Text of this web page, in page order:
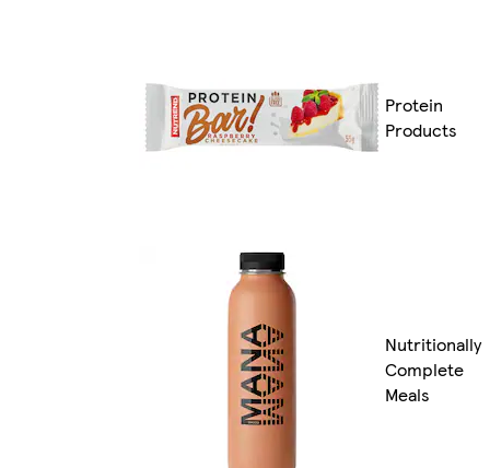
Protein
Products
Nutritionally
Complete
Meals